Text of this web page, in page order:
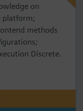
on
platform;
methods
Discrete.